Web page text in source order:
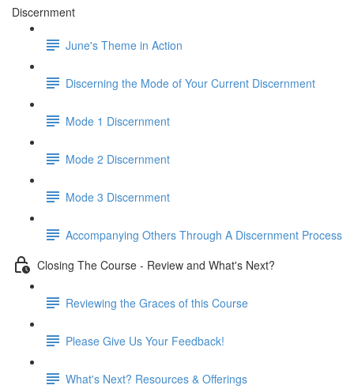
Discernment
June's Theme in Action
Discerning the Mode of Your Current Discernment
Mode 1 Discernment
Mode 2 Discernment
Mode 3 Discernment
Accompanying Others Through A Discernment Process
Closing The Course - Review and What's Next?
Reviewing the Graces of this Course
Please Give Us Your Feedback!
What's Next? Resources & Offerings